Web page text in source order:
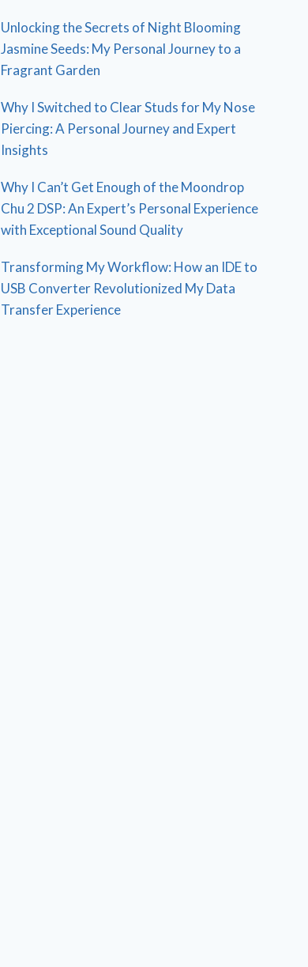
Unlocking the Secrets of Night Blooming
Jasmine Seeds: My Personal Journey to a
Fragrant Garden
Why I Switched to Clear Studs for My Nose
Piercing: A Personal Journey and Expert
Insights
Why I Can’t Get Enough of the Moondrop
Chu 2 DSP: An Expert’s Personal Experience
with Exceptional Sound Quality
Transforming My Workflow: How an IDE to
USB Converter Revolutionized My Data
Transfer Experience